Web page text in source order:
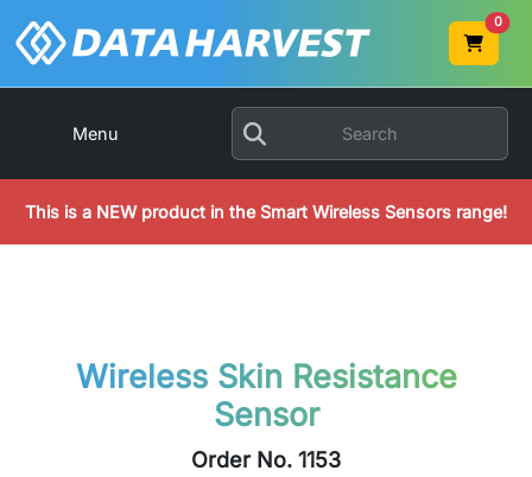
0
Menu
This is a NEW product in the Smart Wireless Sensors range!
Wireless Skin Resistance
Sensor
Order No. 1153